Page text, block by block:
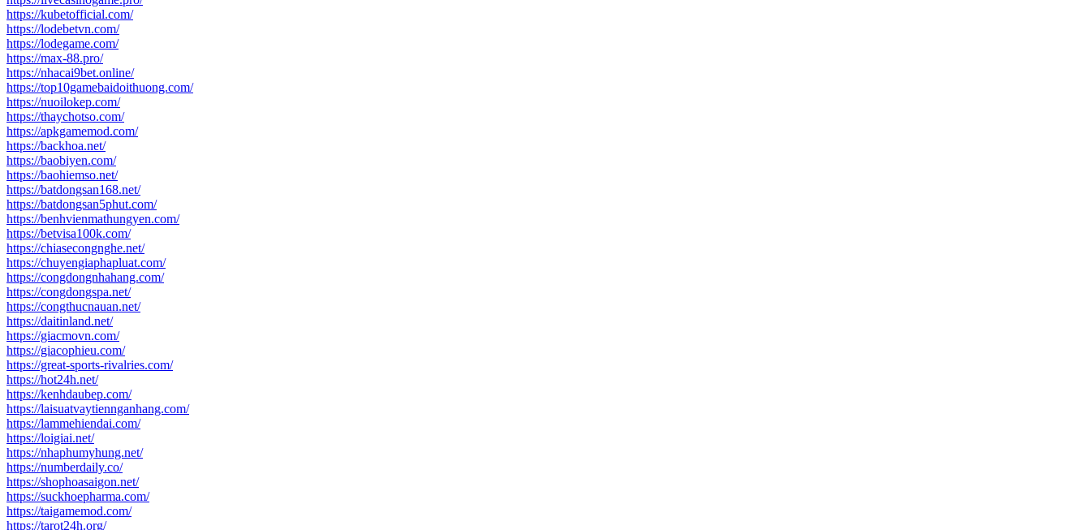
https://kubetofficial.com/
https://lodebetvn.com/
https://lodegame.com/
https://max-88.pro/
https://nhacai9bet.online/
https://top10gamebaidoithuong.com/
https://nuoilokep.com/
https://thaychotso.com/
https://apkgamemod.com/
https://backhoa.net/
https://baobiyen.com/
https://baohiemso.net/
https://batdongsan168.net/
https://batdongsan5phut.com/
https://benhvienmathungyen.com/
https://betvisa100k.com/
https://chiasecongnghe.net/
https://chuyengiaphapluat.com/
https://congdongnhahang.com/
https://congdongspa.net/
https://congthucnauan.net/
https://daitinland.net/
https://giacmovn.com/
https://giacophieu.com/
https://great-sports-rivalries.com/
https://hot24h.net/
https://kenhdaubep.com/
https://laisuatvaytiennganhang.com/
https://lammehiendai.com/
https://loigiai.net/
https://nhaphumyhung.net/
https://numberdaily.co/
https://shophoasaigon.net/
https://suckhoepharma.com/
https://taigamemod.com/
https://tarot24h.org/